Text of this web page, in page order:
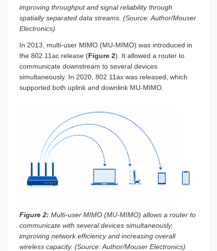
improving throughput and signal reliability through
spatially separated data streams. (Source: Author/Mouser
Electronics)
In 2013, multi-user MIMO (MU-MIMO) was introduced in
the 802.11ac release (Figure 2). It allowed a router to
communicate downstream to several devices
simultaneously. In 2020, 802.11ax was released, which
supported both uplink and downlink MU-MIMO.
Figure 2: Multi-user MIMO (MU-MIMO) allows a router to
communicate with several devices simultaneously,
improving network efficiency and increasing overall
wireless capacity. (Source: Author/Mouser Electronics)